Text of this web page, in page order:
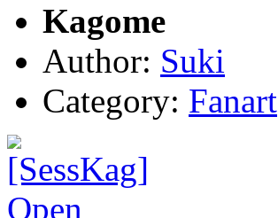
Kagome
Author: Suki
Category: Fanart